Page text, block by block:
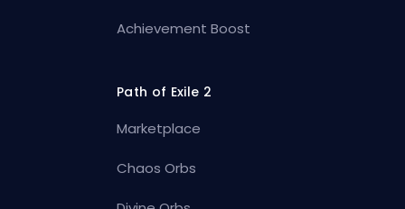
Achievement Boost
Path of Exile 2
Marketplace
Chaos Orbs